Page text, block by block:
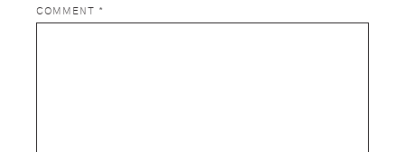
COMMENT *